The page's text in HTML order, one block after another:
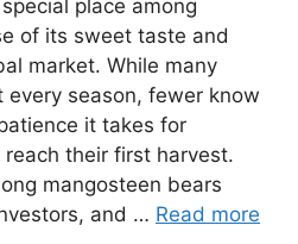
place among
of its sweet taste and
market. While many
every season, fewer know
it takes for
their first harvest.
mangosteen bears
and … Read more